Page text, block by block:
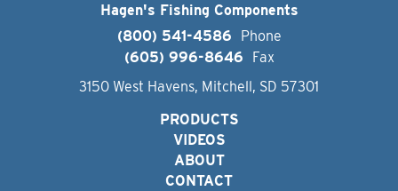
Hagen's Fishing Components
(800) 541-4586
Phone
(605) 996-8646
Fax
3150 West Havens, Mitchell, SD 57301
PRODUCTS
VIDEOS
ABOUT
CONTACT